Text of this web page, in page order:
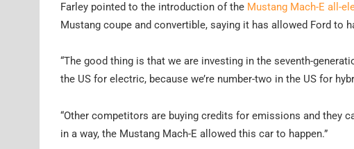
Farley pointed to the introduction of the Mustang Mach-E all-
Mustang coupe and convertible, saying it has allowed Ford to
“The good thing is that we are investing in the seventh-
the US for electric, because we’re number-two in the US for
“Other competitors are buying credits for emissions and they
in a way, the Mustang Mach-E allowed this car to happen.”